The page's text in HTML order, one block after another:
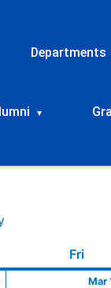
Departments
▾
Fri
12,
Mar